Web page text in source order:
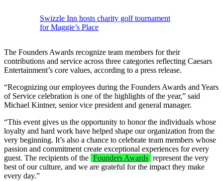
Swizzle Inn hosts charity golf tournament
for Maggie’s Place
The Founders Awards recognize team members for their
contributions and service across three categories reflecting Caesars
Entertainment’s core values, according to a press release.
“Recognizing our employees during the Founders Awards and Years
of Service celebration is one of the highlights of the year,” said
Michael Kintner, senior vice president and general manager.
“This event gives us the opportunity to honor the individuals whose
loyalty and hard work have helped shape our organization from the
very beginning. It’s also a chance to celebrate team members whose
passion and commitment create exceptional experiences for every
guest. The recipients of the Founders Awards represent the very
best of our culture, and we are grateful for the impact they make
every day.”